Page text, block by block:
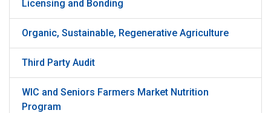
Licensing and Bonding
Organic, Sustainable, Regenerative Agriculture
Third Party Audit
WIC and Seniors Farmers Market Nutrition
Program